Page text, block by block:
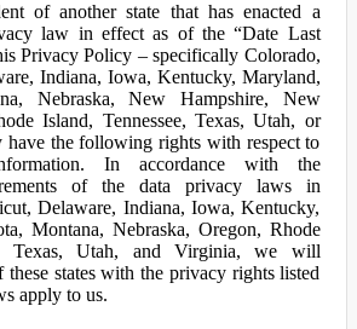
of another state that has enacted a
law in effect as of the “Date Last
Privacy Policy – specifically Colorado,
Indiana, Iowa, Kentucky, Maryland,
Nebraska, New Hampshire, New
Island, Tennessee, Texas, Utah, or
the following rights with respect to
In accordance with the
of the data privacy laws in
Delaware, Indiana, Iowa, Kentucky,
Montana, Nebraska, Oregon, Rhode
Texas, Utah, and Virginia, we will
these states with the privacy rights listed
apply to us.